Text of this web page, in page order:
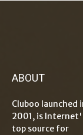
ABOUT
Cluboo launched
2001, is
top source for